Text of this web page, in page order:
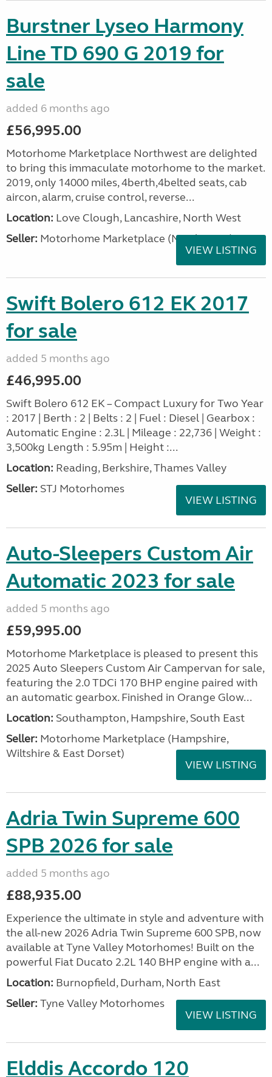
Burstner Lyseo Harmony
Line TD 690 G 2019 for
sale
added 6 months ago
£56,995.00
Motorhome Marketplace Northwest are delighted
to bring this immaculate motorhome to the market.
2019, only 14000 miles, 4berth,4belted seats, cab
aircon, alarm, cruise control, reverse...
Location: Love Clough, Lancashire, North West
Seller: Motorhome Marketplace (North West)
VIEW LISTING
Swift Bolero 612 EK 2017
for sale
added 5 months ago
£46,995.00
Swift Bolero 612 EK – Compact Luxury for Two Year
: 2017 | Berth : 2 | Belts : 2 | Fuel : Diesel | Gearbox :
Automatic Engine : 2.3L | Mileage : 22,736 | Weight :
3,500kg Length : 5.95m | Height :...
Location: Reading, Berkshire, Thames Valley
Seller: STJ Motorhomes
VIEW LISTING
Auto-Sleepers Custom Air
Automatic 2023 for sale
added 5 months ago
£59,995.00
Motorhome Marketplace is pleased to present this
2025 Auto Sleepers Custom Air Campervan for sale,
featuring the 2.0 TDCi 170 BHP engine paired with
an automatic gearbox. Finished in Orange Glow...
Location: Southampton, Hampshire, South East
Seller: ​Motorhome Marketplace (Hampshire,
Wiltshire & East Dorset)
VIEW LISTING
Adria Twin Supreme 600
SPB 2026 for sale
added 5 months ago
£88,935.00
Experience the ultimate in style and adventure with
the all-new 2026 Adria Twin Supreme 600 SPB, now
available at Tyne Valley Motorhomes! Built on the
powerful Fiat Ducato 2.2L 140 BHP engine with a...
Location: Burnopfield, Durham, North East
Seller: Tyne Valley Motorhomes
VIEW LISTING
Elddis Accordo 120